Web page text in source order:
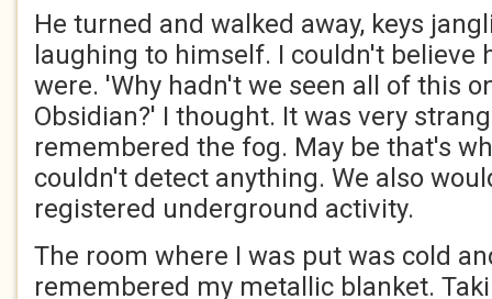
He turned and walked away, keys
laughing to himself. I couldn't believe
were. 'Why hadn't we seen all of this
Obsidian?' I thought. It was very
remembered the fog. May be that's
couldn't detect anything. We also
registered underground activity.
The room where I was put was cold
remembered my metallic blanket.